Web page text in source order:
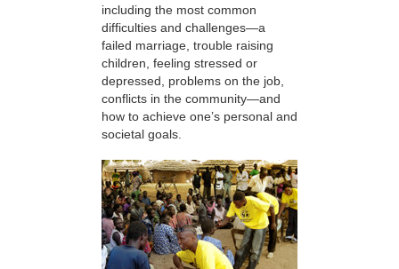
including the most common
difficulties and challenges—a
failed marriage, trouble raising
children, feeling stressed or
depressed, problems on the job,
conflicts in the community—and
how to achieve one’s personal and
societal goals.